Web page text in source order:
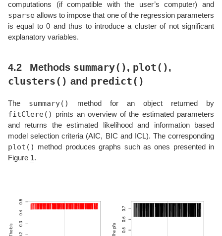
computations (if compatible with the user’s computer) and
sparse allows to impose that one of the regression parameters
is equal to 0 and thus to introduce a cluster of not significant
explanatory variables.
4.2 Methods summary(), plot(),
clusters() and predict()
The summary() method for an object returned by
fitClere()
prints an overview of the estimated parameters
and returns the estimated likelihood and information based
model selection criteria (AIC, BIC and ICL). The corresponding
plot()
method produces graphs such as ones presented in
Figure 1.